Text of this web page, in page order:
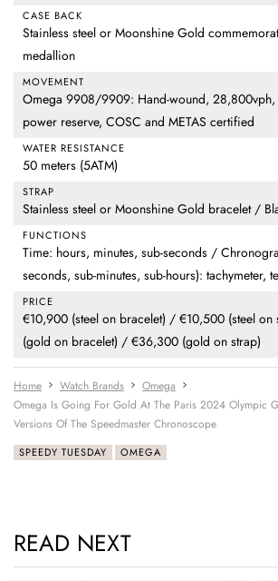
CASE BACK
Stainless steel or Moonshine Gold
medallion
MOVEMENT
Omega 9908/9909: Hand-wound,
power reserve, COSC and METAS certified
WATER RESISTANCE
50 meters (5ATM)
STRAP
Stainless steel or Moonshine Gold bracelet /
FUNCTIONS
Time: hours, minutes, sub-seconds /
seconds, sub-minutes, sub-hours): tachymeter,
PRICE
€10,900 (steel on bracelet) / €10,500 (steel
(gold on bracelet) / €36,300 (gold on strap)
Home Watch Brands
Omega
Omega Is Going For Gold At The Paris 2024 Olympic
Versions Of The Speedmaster Chronoscope
SPEEDY TUESDAY OMEGA
READ NEXT